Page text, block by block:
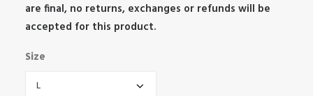
are final, no returns, exchanges or refunds will be
accepted for this product.
Size